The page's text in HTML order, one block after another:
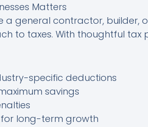
Matters
a general contractor, builder,
to taxes. With thoughtful tax
specific deductions
savings
for long-term growth